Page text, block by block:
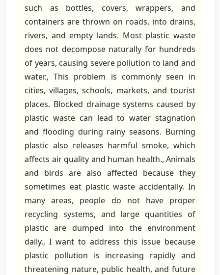
such as bottles, covers, wrappers, and
containers are thrown on roads, into drains,
rivers, and empty lands. Most plastic waste
does not decompose naturally for hundreds
of years, causing severe pollution to land and
water., This problem is commonly seen in
cities, villages, schools, markets, and tourist
places. Blocked drainage systems caused by
plastic waste can lead to water stagnation
and flooding during rainy seasons. Burning
plastic also releases harmful smoke, which
affects air quality and human health., Animals
and birds are also affected because they
sometimes eat plastic waste accidentally. In
many areas, people do not have proper
recycling systems, and large quantities of
plastic are dumped into the environment
daily., I want to address this issue because
plastic pollution is increasing rapidly and
threatening nature, public health, and future